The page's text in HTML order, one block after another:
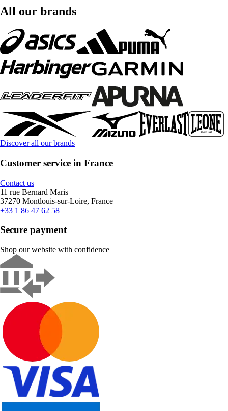
All our brands
Discover all our brands
Customer service in France
Contact us
11 rue Bernard Maris
37270 Montlouis-sur-Loire, France
+33 1 86 47 62 58
Secure payment
Shop our website with confidence